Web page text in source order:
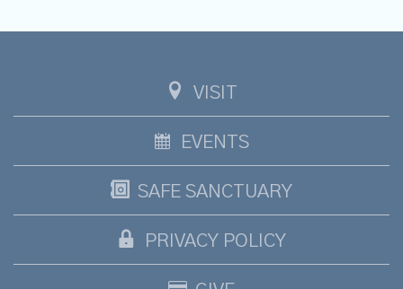
VISIT
EVENTS
SAFE SANCTUARY
PRIVACY POLICY